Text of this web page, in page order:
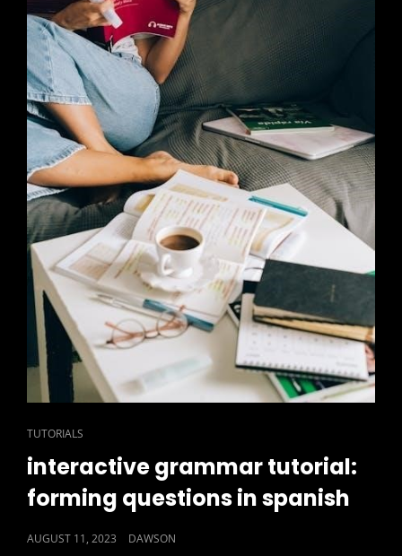
CAT
LINKS
TUTORIALS
interactive grammar tutorial:
forming questions in spanish
POSTED
AUGUST 11, 2023 DAWSON